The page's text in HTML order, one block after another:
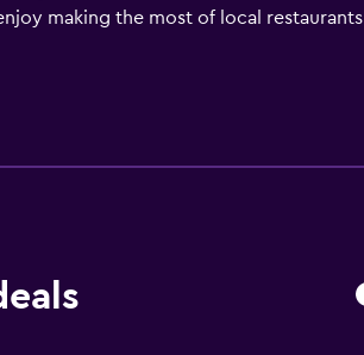
making the most of local restaurants